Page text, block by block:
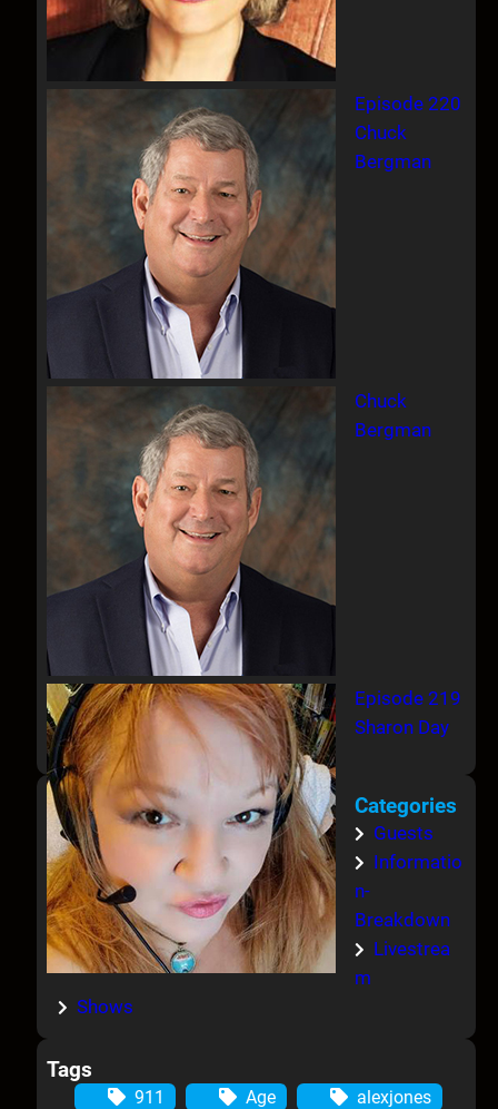
Episode 220
Chuck
Bergman
Chuck
Bergman
Episode 219
Sharon Day
Categories
Guests
Informatio
n-
Breakdown
Livestrea
m
Shows
Tags
911 Age
alexjones